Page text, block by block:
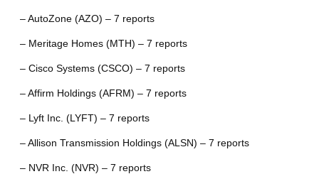
– AutoZone (AZO) – 7 reports
– Meritage Homes (MTH) – 7 reports
– Cisco Systems (CSCO) – 7 reports
– Affirm Holdings (AFRM) – 7 reports
– Lyft Inc. (LYFT) – 7 reports
– Allison Transmission Holdings (ALSN) – 7 reports
– NVR Inc. (NVR) – 7 reports